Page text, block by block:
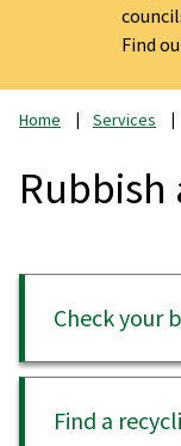
Find
Home Services
Check your
Find a